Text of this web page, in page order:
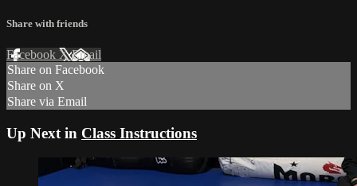
Share with friends
Facebook XEmail
Share on Facebook
Share on X
Share via Email
Up Next in Class Instructions